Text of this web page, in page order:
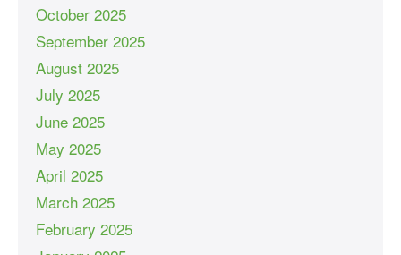
October 2025
September 2025
August 2025
July 2025
June 2025
May 2025
April 2025
March 2025
February 2025